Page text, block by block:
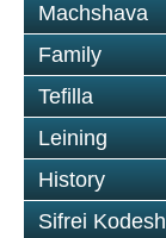
Machshava
Family
Tefilla
Leining
History
Sifrei Kodesh